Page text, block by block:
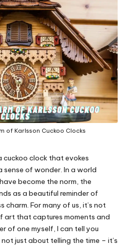
of Karlsson Cuckoo Clocks
cuckoo clock that evokes
of wonder. In a world
become the norm, the
as a beautiful reminder of
charm. For many of us, it’s not
art that captures moments and
of one myself, I can tell you
just about telling the time – it’s